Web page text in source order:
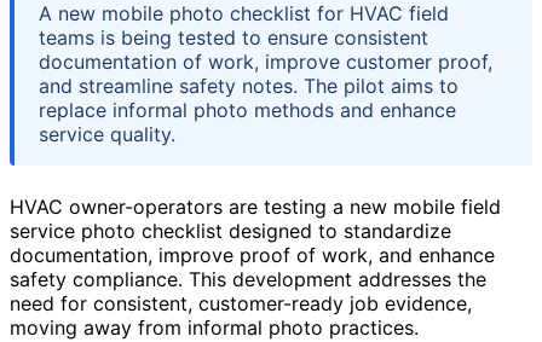
A new mobile photo checklist for HVAC field
teams is being tested to ensure consistent
documentation of work, improve customer proof,
and streamline safety notes. The pilot aims to
replace informal photo methods and enhance
service quality.
HVAC owner-operators are testing a new mobile field
service photo checklist designed to standardize
documentation, improve proof of work, and enhance
safety compliance. This development addresses the
need for consistent, customer-ready job evidence,
moving away from informal photo practices.